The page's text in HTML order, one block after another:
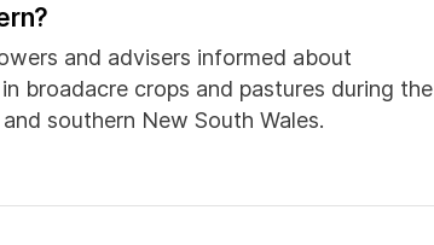
and advisers informed about
broadacre crops and pastures during the
southern New South Wales.